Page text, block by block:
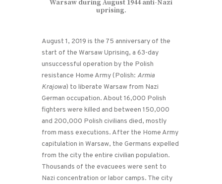
Warsaw during August 1944 anti-Nazi
uprising.
August 1, 2019 is the 75 anniversary of the
start of the Warsaw Uprising, a 63-day
unsuccessful operation by the Polish
resistance Home Army (Polish: Armia
Krajowa) to liberate Warsaw from Nazi
German occupation. About 16,000 Polish
fighters were killed and between 150,000
and 200,000 Polish civilians died, mostly
from mass executions. After the Home Army
capitulation in Warsaw, the Germans expelled
from the city the entire civilian population.
Thousands of the evacuees were sent to
Nazi concentration or labor camps. The city